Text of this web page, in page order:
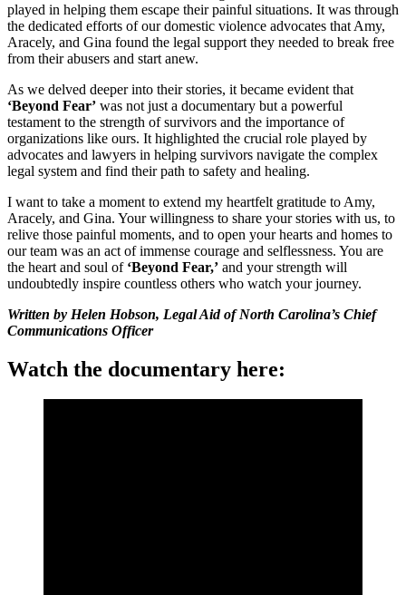
played in helping them escape their painful situations. It was through
the dedicated efforts of our domestic violence advocates that Amy,
Aracely, and Gina found the legal support they needed to break free
from their abusers and start anew.
As we delved deeper into their stories, it became evident that
‘Beyond Fear’ was not just a documentary but a powerful
testament to the strength of survivors and the importance of
organizations like ours. It highlighted the crucial role played by
advocates and lawyers in helping survivors navigate the complex
legal system and find their path to safety and healing.
I want to take a moment to extend my heartfelt gratitude to Amy,
Aracely, and Gina. Your willingness to share your stories with us, to
relive those painful moments, and to open your hearts and homes to
our team was an act of immense courage and selflessness. You are
the heart and soul of ‘Beyond Fear,’ and your strength will
undoubtedly inspire countless others who watch your journey.
Written by Helen Hobson, Legal Aid of North Carolina’s Chief
Communications Officer
Watch the documentary here: